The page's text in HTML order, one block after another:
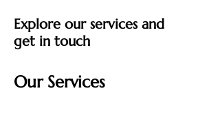
Explore our services and
get in touch
Our Services